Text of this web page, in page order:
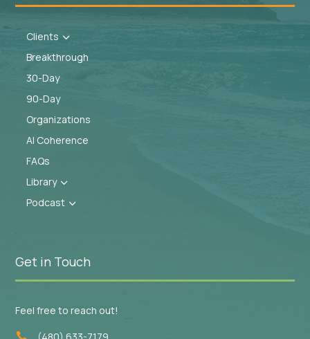
Clients 3
Breakthrough
30-Day
90-Day
Organizations
AI Coherence
FAQs
Library3
Podcast 3
Get in Touch
Feel free to reach out!
